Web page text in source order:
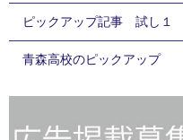
ピックアップ記事 試し１
青森高校のピックアップ